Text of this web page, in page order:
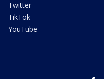
Twitter
TikTok
YouTube